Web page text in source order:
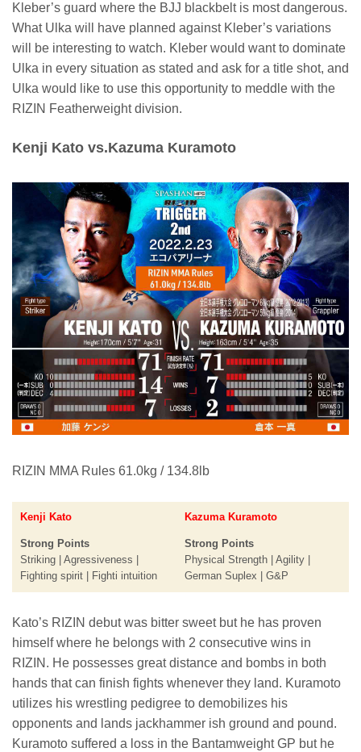
Kleber’s guard where the BJJ blackbelt is most dangerous.
What Ulka will have planned against Kleber’s variations
will be interesting to watch. Kleber would want to dominate
Ulka in every situation as stated and ask for a title shot, and
Ulka would like to use this opportunity to meddle with the
RIZIN Featherweight division.
Kenji Kato vs.Kazuma Kuramoto
RIZIN MMA Rules 61.0kg / 134.8lb
Kenji Kato
Strong Points
Striking | Agressiveness |
Fighting spirit | Fighti intuition
Kazuma Kuramoto
Strong Points
Physical Strength | Agility |
German Suplex | G&P
Kato’s RIZIN debut was bitter sweet but he has proven
himself where he belongs with 2 consecutive wins in
RIZIN. He possesses great distance and bombs in both
hands that can finish fights whenever they land. Kuramoto
utilizes his wrestling pedigree to demobilizes his
opponents and lands jackhammer ish ground and pound.
Kuramoto suffered a loss in the Bantamweight GP but he